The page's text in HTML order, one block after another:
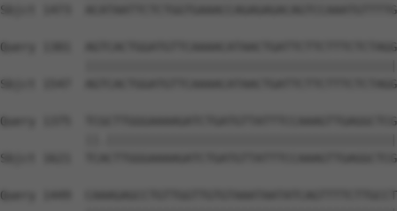
Sbjct 1473
Query 1301
Sbjct 1547
Query 1375
Sbjct 1621
Query 1449